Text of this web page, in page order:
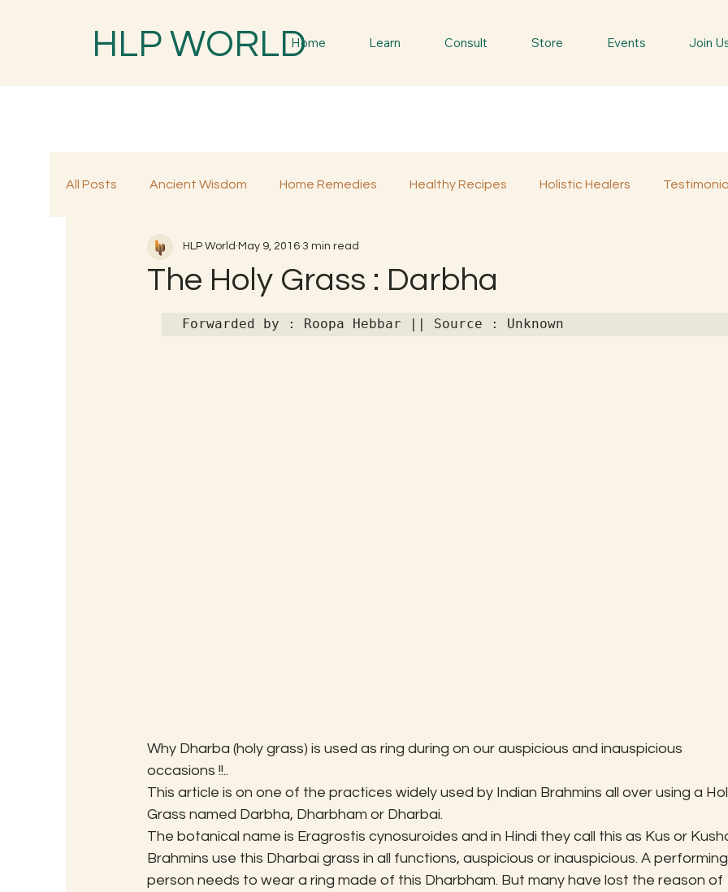
HLP WORLDHome Learn Consult Store Events Join
All Posts Ancient Wisdom Home Remedies Healthy Recipes Holistic Healers
Traditional Remedies Traditional Food Special
The Holy Grass : Darbha
HLP World May 9, 2016 3 min read
Forwarded by : Roopa Hebbar || Source : Unknown
Why Dharba (holy grass) is used as ring during on our auspicious and inauspicious
occasions !!..
This article is on one of the practices widely used by Indian Brahmins all over using a
Grass named Darbha, Dharbham or Dharbai.
The botanical name is Eragrostis cynosuroides and in Hindi they call this as Kus or
Brahmins use this Dharbai grass in all functions, auspicious or inauspicious. A performing
person needs to wear a ring made of this Dharbham. But many have lost the reason of